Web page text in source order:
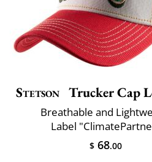
Stetson Trucker Cap
Breathable and
Label
$ 68.00